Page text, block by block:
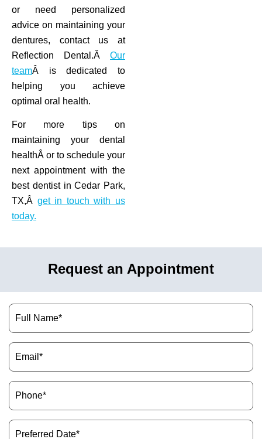
or need personalized
advice on maintaining your
dentures, contact us at
Reflection Dental.Â Our
teamÂ is dedicated to
helping you achieve
optimal oral health.
For more tips on
maintaining your dental
healthÂ or to schedule your
next appointment with the
best dentist in Cedar Park,
TX,Â get in touch with us
today.
Request an Appointment
Name
(Required)
Email
(Required)
Phone
(Required)
Preferred
Date